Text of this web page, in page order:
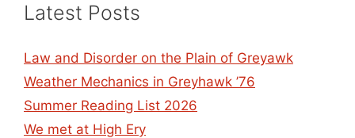
Latest Posts
Law and Disorder on the Plain of Greyawk
Weather Mechanics in Greyhawk ’76
Summer Reading List 2026
We met at High Ery